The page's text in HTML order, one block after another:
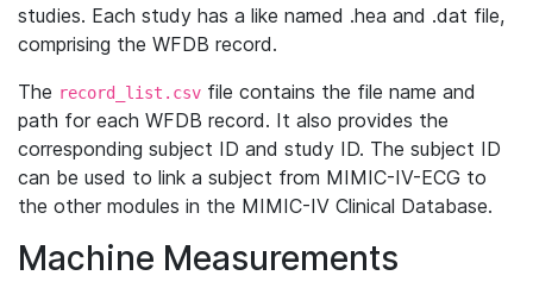
studies. Each study has a like named .hea and .dat file,
comprising the WFDB record.
The record_list.csv file contains the file name and
path for each WFDB record. It also provides the
corresponding subject ID and study ID. The subject ID
can be used to link a subject from MIMIC-IV-ECG to
the other modules in the MIMIC-IV Clinical Database.
Machine Measurements